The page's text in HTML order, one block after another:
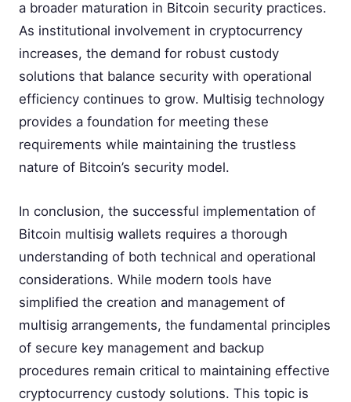
a broader maturation in Bitcoin security practices.
As institutional involvement in cryptocurrency
increases, the demand for robust custody
solutions that balance security with operational
efficiency continues to grow. Multisig technology
provides a foundation for meeting these
requirements while maintaining the trustless
nature of Bitcoin’s security model.
In conclusion, the successful implementation of
Bitcoin multisig wallets requires a thorough
understanding of both technical and operational
considerations. While modern tools have
simplified the creation and management of
multisig arrangements, the fundamental principles
of secure key management and backup
procedures remain critical to maintaining effective
cryptocurrency custody solutions. This topic is